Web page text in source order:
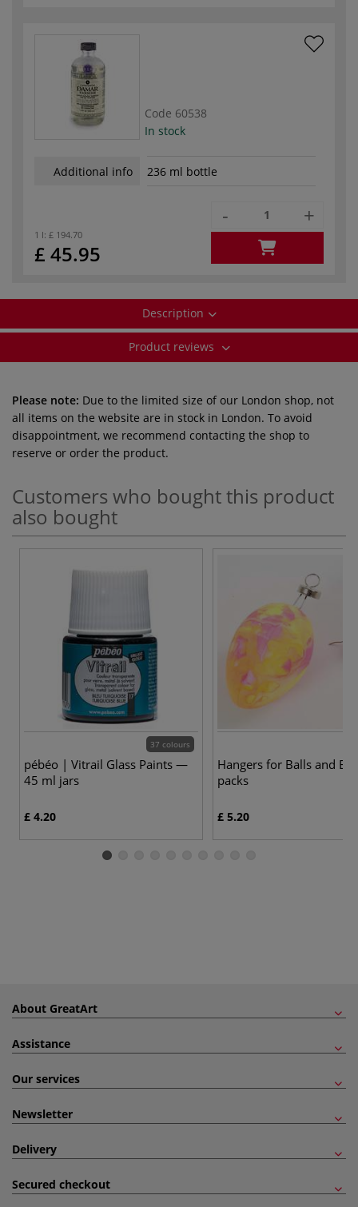
Code 60538
In stock
Additional info 236 ml bottle
1 l: £ 194.70
£ 45.95
- +
Description
Product reviews
Please note: Due to the limited size of our London shop, not
all items on the website are in stock in London. To avoid
disappointment, we recommend contacting the shop to
reserve or order the product.
Customers who bought this product
also bought
37 colours
pébéo | Vitrail Glass Paints —
45 ml jars
£ 4.20
Hangers for Balls and
packs
£ 5.20
About GreatArt
Assistance
Our services
Newsletter
Delivery
Secured checkout